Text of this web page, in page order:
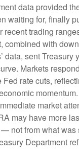
data provided
waiting for, finally
recent trading
combined with
data, sent Treasury
Markets
Fed rate cuts,
market
may have more
not from what was
Department